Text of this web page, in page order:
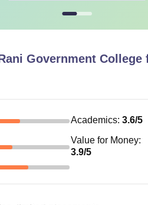
Government
Academics:3.6/5
Value for Money:
3.9/5